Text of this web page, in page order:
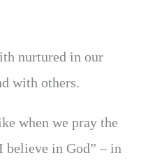
nurtured in our
with others.
when we pray the
believe in God” – in